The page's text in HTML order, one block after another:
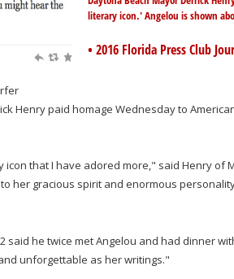
literary icon.' Angelou is shown
• 2016 Florida Press Club
Henry paid homage Wednesday to
icon that I have adored more," said Henry of
her gracious spirit and enormous
said he twice met Angelou and had dinner
unforgettable as her writings."